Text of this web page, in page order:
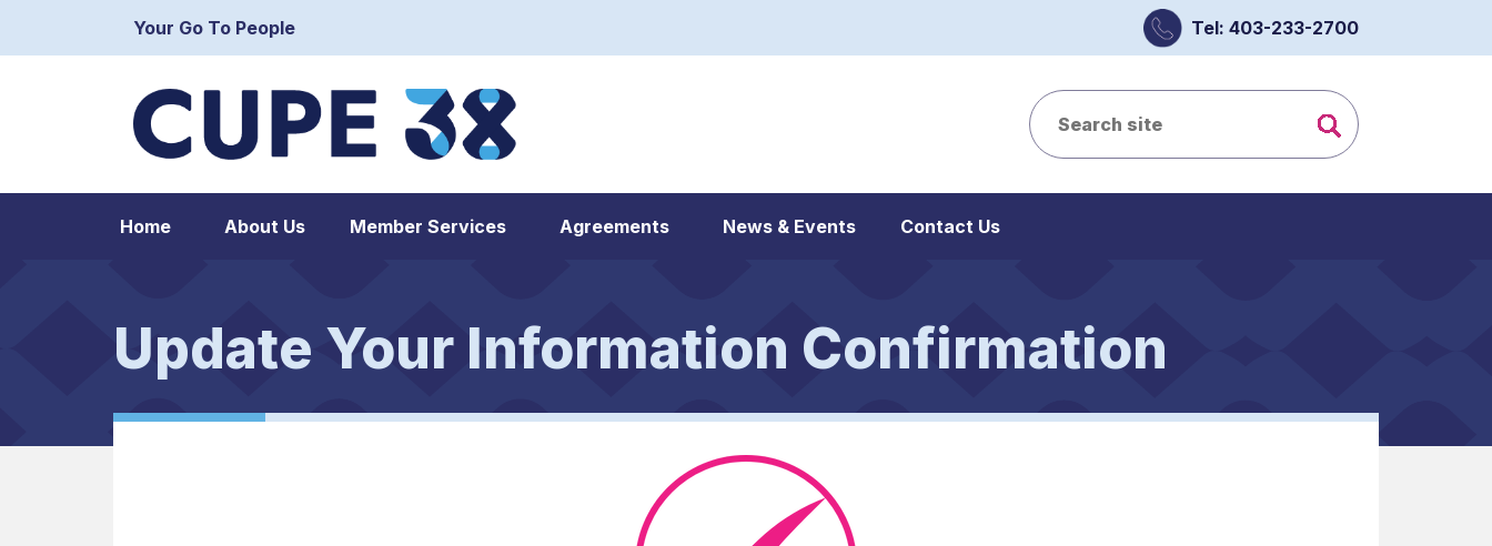
Your Go To People Tel: 403-233-2700
Home About Us Member Services Agreements News & Events Contact Us
Update Your Information Confirmation